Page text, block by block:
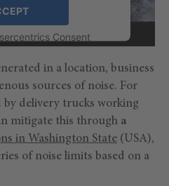
Consent
in a location, business
sources of noise. For
by delivery trucks working
mitigate this through a
in Washington State (USA),
of noise limits based on a